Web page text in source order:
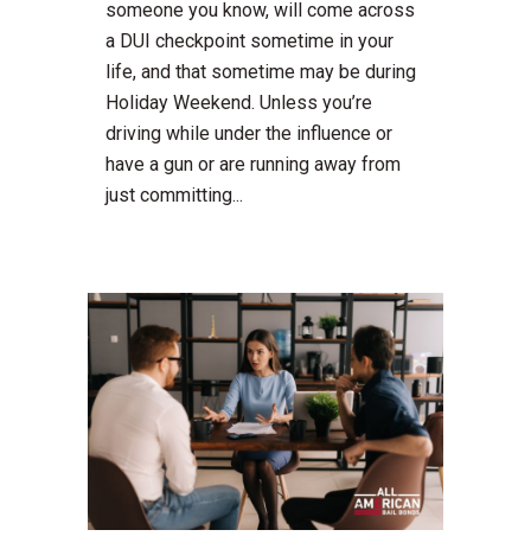
someone you know, will come across
a DUI checkpoint sometime in your
life, and that sometime may be during
Holiday Weekend. Unless you’re
driving while under the influence or
have a gun or are running away from
just committing...